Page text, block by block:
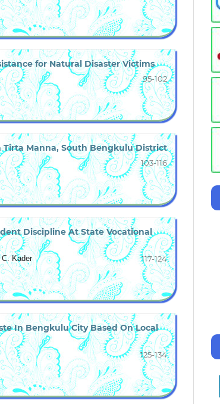
for Natural Disaster Victims
95-102
Tirta Manna, South Bengkulu District
103-116
Discipline At State Vocational
Kader 117-124
In Bengkulu City Based On Local
125-134